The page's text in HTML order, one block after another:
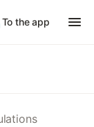
To the app